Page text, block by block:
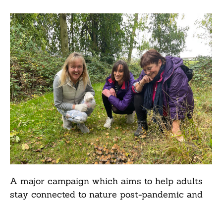
A major campaign which aims to help adults
stay connected to nature post-pandemic and